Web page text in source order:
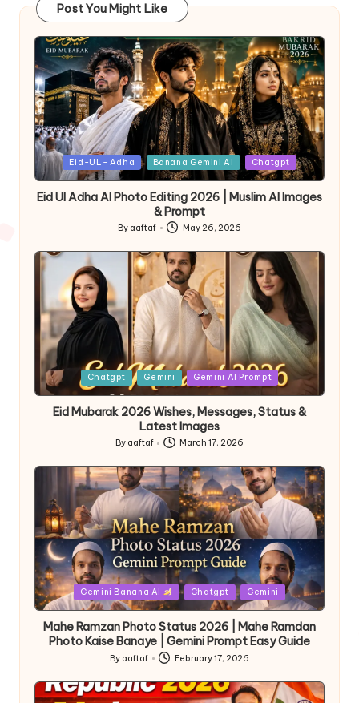
Post You Might Like
Eid-UL- Adha Banana Gemini AI Chatgpt
Eid Ul Adha AI Photo Editing 2026 | Muslim AI Images
& Prompt
By aaftaf May 26, 2026
Chatgpt Gemini Gemini AI Prompt
Eid Mubarak 2026 Wishes, Messages, Status &
Latest Images
By aaftaf March 17, 2026
Gemini Banana AI Chatgpt Gemini
Mahe Ramzan Photo Status 2026 | Mahe Ramdan
Photo Kaise Banaye | Gemini Prompt Easy Guide
By aaftaf February 17, 2026